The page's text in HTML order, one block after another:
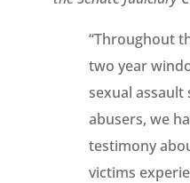
“Throughout
two year
sexual
abusers, we
testimony
victims